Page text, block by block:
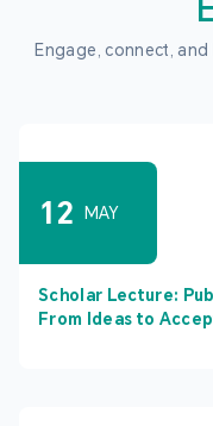
Engage, connect,
12 MAY
Scholar Lecture:
From Ideas to